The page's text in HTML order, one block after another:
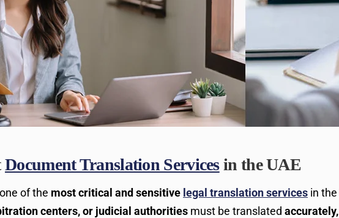
Document Translation Servicesin the UAE
of the most critical and sensitive legal translation services in
centers, or judicial authorities must be translated